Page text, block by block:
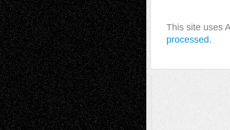
This site uses
processed.
A Tribute To The Founder
Chris Al-Aswad(1979 - 2010)
Recent Posts